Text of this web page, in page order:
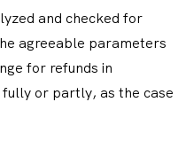
and checked for
agreeable parameters
for refunds in
or partly, as the case